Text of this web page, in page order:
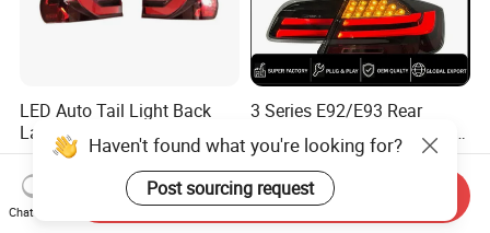
LED Auto Tail Light Back
Lamp for Pickup Hilux Vigo
Revo 2021 Tail Lamp
81560-0K430 81550-0K430
Auto Lights
US$27.98-29.98
3 Series E92/E93 Rear
Lamp Assembly Turn Signal
Daytime Running Light M3
Modified LED with Universal
Fitment
US$299.88-330.88
Haven't found what you're looking for?
Post sourcing request
Chat Now
Send Inquiry